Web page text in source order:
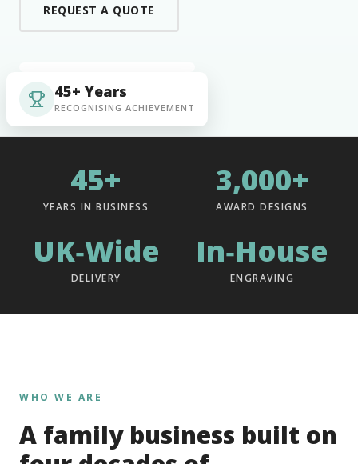
REQUEST A QUOTE
45+ Years
RECOGNISING ACHIEVEMENT
45+
YEARS IN BUSINESS
3,000+
AWARD DESIGNS
UK‑Wide
DELIVERY
In‑House
ENGRAVING
WHO WE ARE
A family business built on